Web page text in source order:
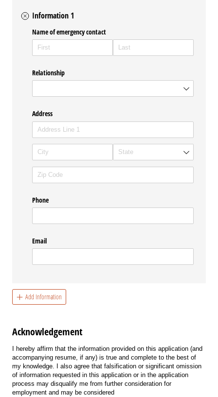
Information 1
Name of emergency contact
Relationship
Address
Phone
Email
Add Information
Acknowledgement
I hereby affirm that the information provided on this application (and
accompanying resume, if any) is true and complete to the best of
my knowledge. I also agree that falsification or significant omission
of information requested in this application or in the application
process may disqualify me from further consideration for
employment and may be considered